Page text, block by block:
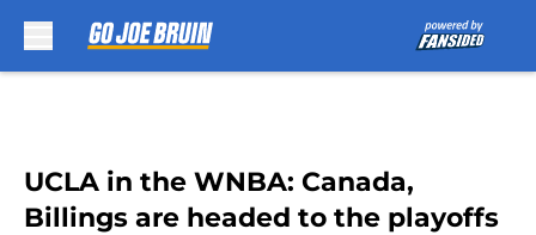
UCLA in the WNBA: Canada,
Billings are headed to the playoffs